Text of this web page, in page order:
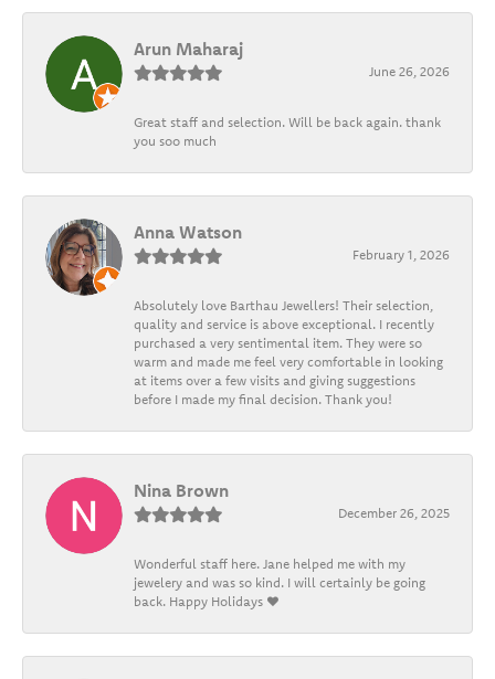
Arun Maharaj
June 26, 2026
Great staff and selection. Will be back again. thank
you soo much
Anna Watson
February 1, 2026
Absolutely love Barthau Jewellers! Their selection,
quality and service is above exceptional. I recently
purchased a very sentimental item. They were so
warm and made me feel very comfortable in looking
at items over a few visits and giving suggestions
before I made my final decision. Thank you!
Nina Brown
December 26, 2025
Wonderful staff here. Jane helped me with my
jewelery and was so kind. I will certainly be going
back. Happy Holidays ❤️